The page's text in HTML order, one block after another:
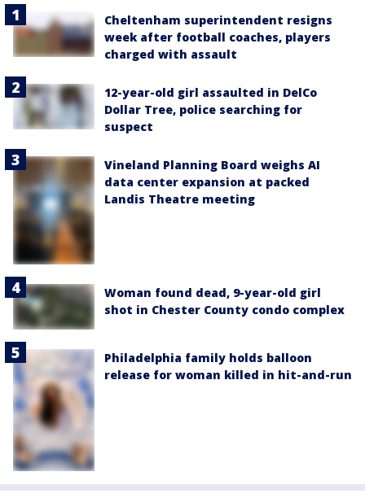
Cheltenham superintendent resigns
week after football coaches, players
charged with assault
12-year-old girl assaulted in DelCo
Dollar Tree, police searching for
suspect
Vineland Planning Board weighs AI
data center expansion at packed
Landis Theatre meeting
Woman found dead, 9-year-old girl
shot in Chester County condo complex
Philadelphia family holds balloon
release for woman killed in hit-and-run